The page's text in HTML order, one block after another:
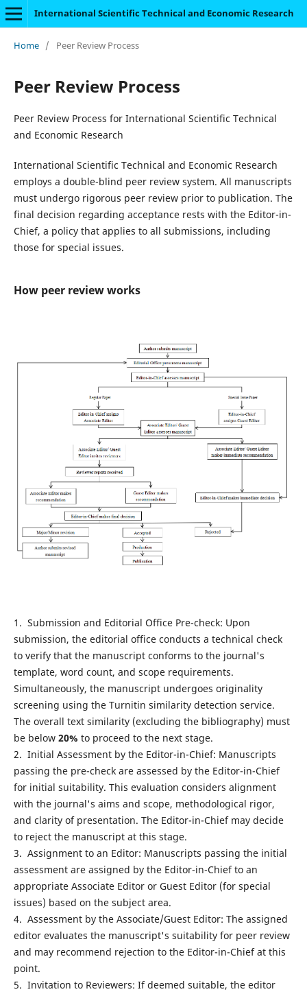
International Scientific Technical and Economic Research
Home / Peer Review Process
Peer Review Process
Peer Review Process for International Scientific Technical
and Economic Research
International Scientific Technical and Economic Research
employs a double-blind peer review system. All manuscripts
must undergo rigorous peer review prior to publication. The
final decision regarding acceptance rests with the Editor-in-
Chief, a policy that applies to all submissions, including
those for special issues.
How peer review works
1. Submission and Editorial Office Pre-check: Upon
submission, the editorial office conducts a technical check
to verify that the manuscript conforms to the journal's
template, word count, and scope requirements.
Simultaneously, the manuscript undergoes originality
screening using the Turnitin similarity detection service.
The overall text similarity (excluding the bibliography) must
be below 20% to proceed to the next stage.
2. Initial Assessment by the Editor-in-Chief: Manuscripts
passing the pre-check are assessed by the Editor-in-Chief
for initial suitability. This evaluation considers alignment
with the journal's aims and scope, methodological rigor,
and clarity of presentation. The Editor-in-Chief may decide
to reject the manuscript at this stage.
3. Assignment to an Editor: Manuscripts passing the initial
assessment are assigned by the Editor-in-Chief to an
appropriate Associate Editor or Guest Editor (for special
issues) based on the subject area.
4. Assessment by the Associate/Guest Editor: The assigned
editor evaluates the manuscript's suitability for peer review
and may recommend rejection to the Editor-in-Chief at this
point.
5. Invitation to Reviewers: If deemed suitable, the editor